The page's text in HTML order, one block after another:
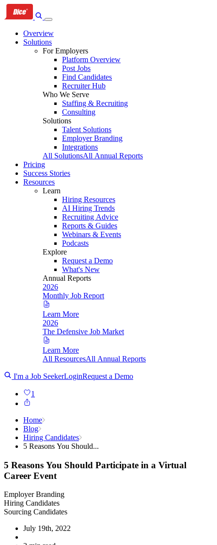
Skip
to
navigation
Skip
to
Skip
to
Overview
Solutions
For Employers
Platform Overview
Post Jobs
Find Candidates
Recruiter Hub
Who We Serve
Staffing & Recruiting
Consulting
Solutions
Talent Solutions
Employer Branding
Integrations
All SolutionsAll Annual Reports
Pricing
Success Stories
Resources
Learn
Hiring Resources
AI Hiring Trends
Recruiting Advice
Reports & Guides
Webinars & Events
Podcasts
Explore
Request a Demo
What's New
Annual Reports
2026
Monthly Job Report
Learn More
2026
The Defensive Job Market
Learn More
All ResourcesAll Annual Reports
I'm a Job SeekerLoginRequest a Demo
1
Home
Blog
Hiring Candidates
5 Reasons You Should...
5 Reasons You Should Participate in a Virtual
Career Event
Employer Branding
Hiring Candidates
Sourcing Candidates
July 19th, 2022